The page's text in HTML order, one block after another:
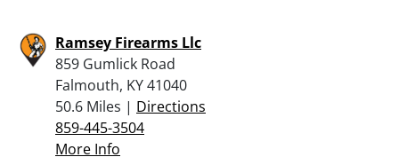
Ramsey Firearms Llc
859 Gumlick Road
Falmouth, KY 41040
50.6 Miles | Directions
859-445-3504
More Info